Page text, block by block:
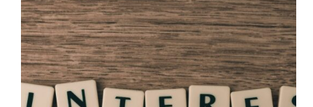
That
Drives
Traffic